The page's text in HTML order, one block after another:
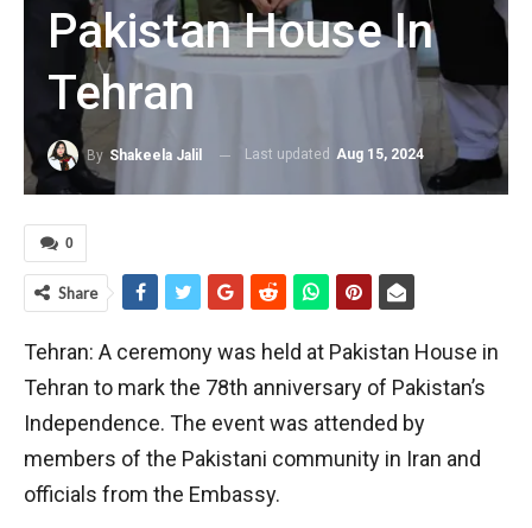
Pakistan House In
Tehran
By Shakeela Jalil Last updated Aug 15, 2024
0
Share
Tehran: A ceremony was held at Pakistan House in
Tehran to mark the 78th anniversary of Pakistan’s
Independence. The event was attended by
members of the Pakistani community in Iran and
officials from the Embassy.